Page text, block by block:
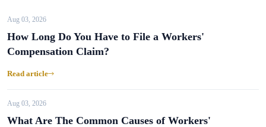
Aug 03, 2026
How Long Do You Have to File a Workers'
Compensation Claim?
Read article
Aug 03, 2026
What Are The Common Causes of Workers'